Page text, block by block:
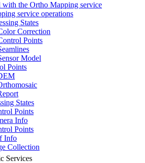
with the Ortho Mapping service
service operations
States
Correction
Points
Model
Points
States
Points
Info
Points
Info
Collection
Services